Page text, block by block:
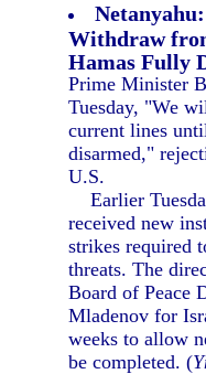
Withdraw
Hamas Fully
Prime Minister
Tuesday, "We
current lines
disarmed,"
U.S.
Earlier
received new
strikes required
threats. The
Board of Peace
Mladenov for
weeks to allow
be completed. (